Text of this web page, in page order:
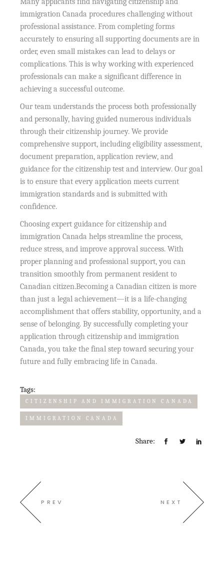
immigration Canada procedures challenging without
professional assistance. From completing forms
accurately to ensuring all supporting documents are in
order, even small mistakes can lead to delays or
complications. This is why working with experienced
professionals can make a significant difference in
achieving a successful outcome.
Our team understands the process both professionally
and personally, having guided numerous individuals
through their citizenship journey. We provide
comprehensive support, including eligibility assessment,
document preparation, application review, and
guidance for the citizenship test and interview. Our goal
is to ensure that every application meets current
immigration standards and is submitted with
confidence.
Choosing expert guidance for citizenship and
immigration Canada helps streamline the process,
reduce stress, and improve approval success. With
proper planning and professional support, you can
transition smoothly from permanent resident to
Canadian citizen.Becoming a Canadian citizen is more
than just a legal achievement—it is a life-changing
accomplishment that offers stability, opportunity, and a
sense of belonging. By successfully completing your
application through citizenship and immigration
Canada, you take the final step toward securing your
future and fully embracing life in Canada.
Tags:
CITIZENSHIP AND IMMIGRATION CANADA
IMMIGRATION CANADA
Share:
PREV NEXT